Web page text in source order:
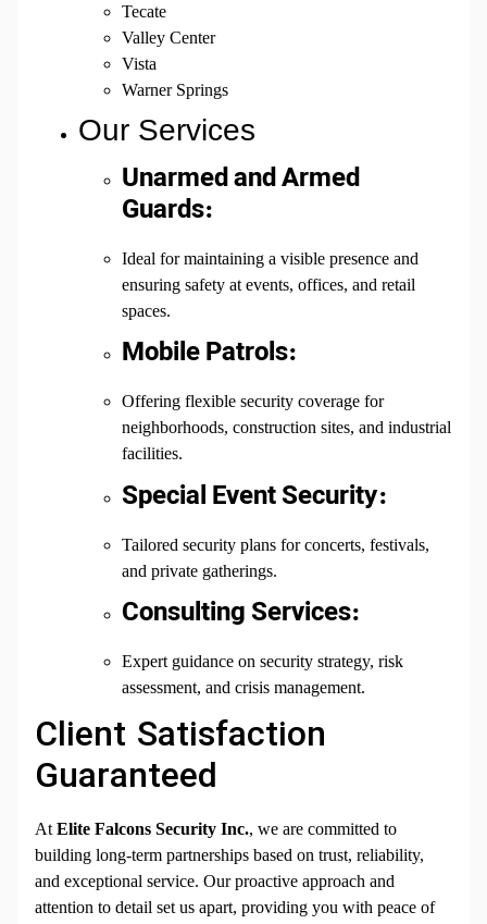
Tecate
Valley Center
Vista
Warner Springs
Our Services
Unarmed and Armed
Guards:
Ideal for maintaining a visible presence and
ensuring safety at events, offices, and retail
spaces.
Mobile Patrols:
Offering flexible security coverage for
neighborhoods, construction sites, and industrial
facilities.
Special Event Security:
Tailored security plans for concerts, festivals,
and private gatherings.
Consulting Services:
Expert guidance on security strategy, risk
assessment, and crisis management.
Client Satisfaction
Guaranteed
At Elite Falcons Security Inc., we are committed to
building long-term partnerships based on trust, reliability,
and exceptional service. Our proactive approach and
attention to detail set us apart, providing you with peace of